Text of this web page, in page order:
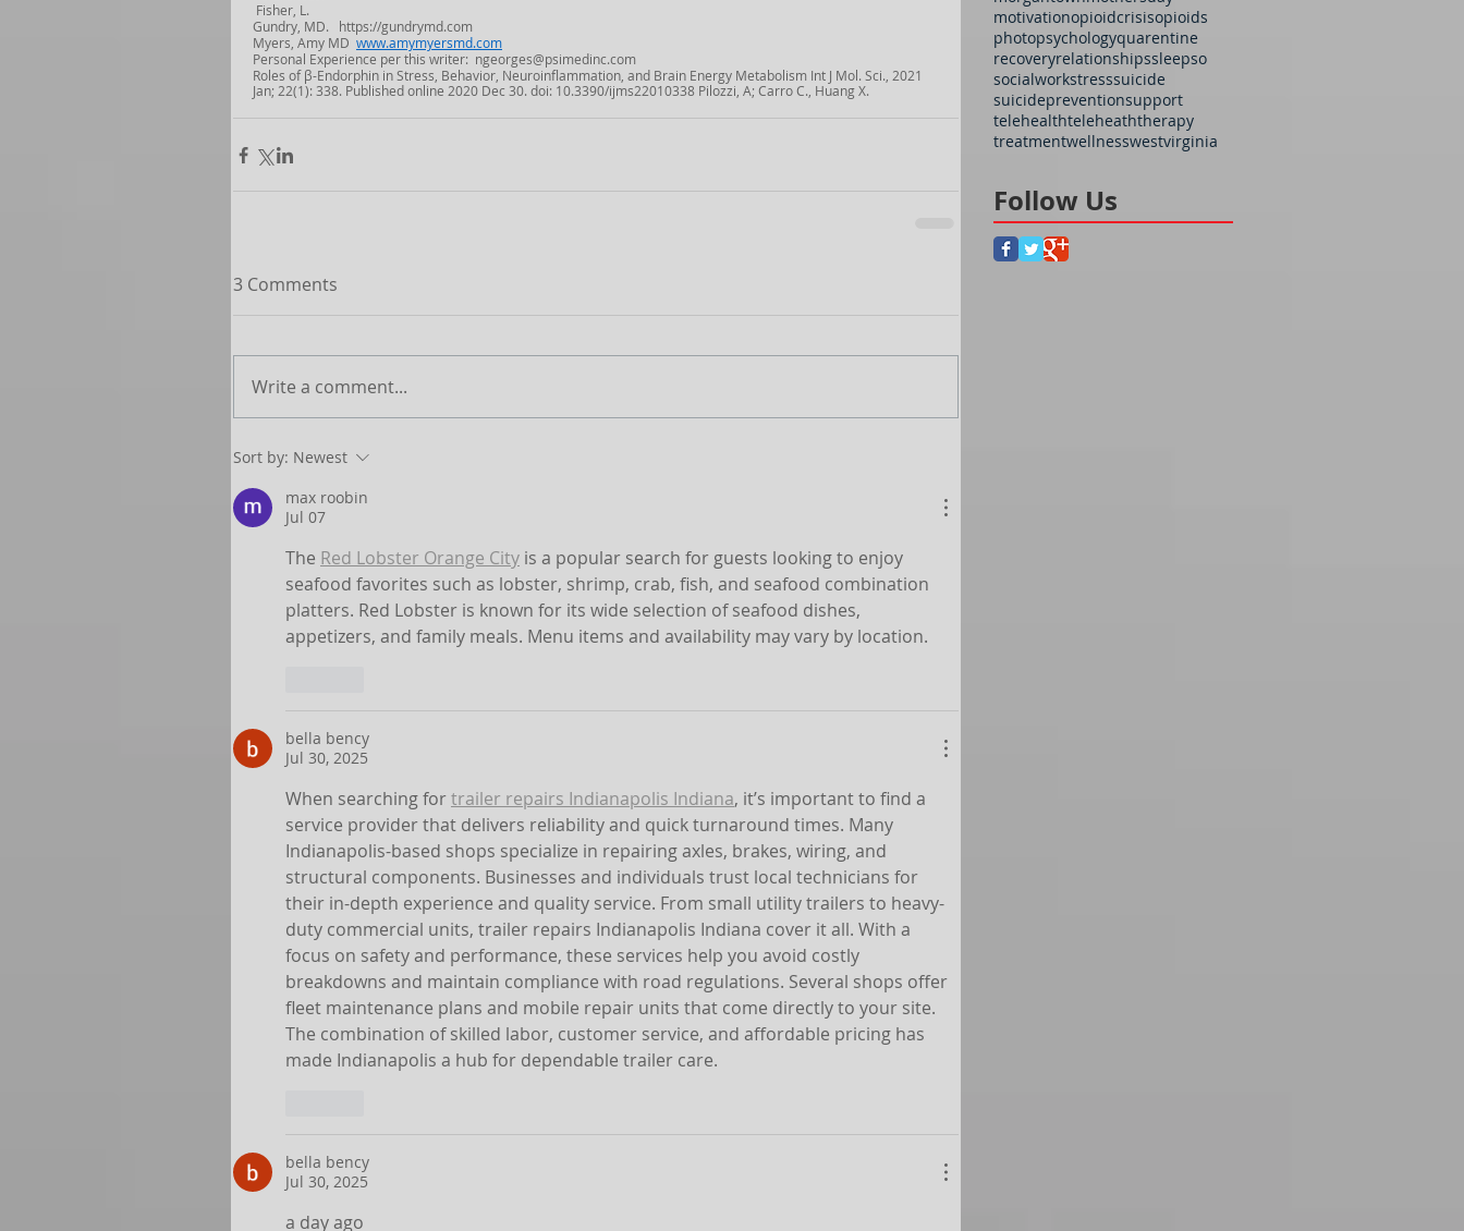
Fisher, L.
Gundry, MD.   https://gundrymd.com
Myers, Amy MD www.amymyersmd.com
Personal Experience per this writer:  ngeorges@psimedinc.com
Roles of β-Endorphin in Stress, Behavior, Neuroinflammation, and Brain Energy Metabolism Int J Mol. Sci., 2021
Jan; 22(1): 338. Published online 2020 Dec 30. doi: 10.3390/ijms22010338 Pilozzi, A; Carro C., Huang X.
3 Comments
Write a comment...
Sort by: Newest
max roobin
Jul 07
The Red Lobster Orange City is a popular search for guests looking to enjoy
seafood favorites such as lobster, shrimp, crab, fish, and seafood combination
platters. Red Lobster is known for its wide selection of seafood dishes,
appetizers, and family meals. Menu items and availability may vary by location.
bella bency
Jul 30, 2025
When searching for trailer repairs Indianapolis Indiana, it’s important to find a
service provider that delivers reliability and quick turnaround times. Many
Indianapolis-based shops specialize in repairing axles, brakes, wiring, and
structural components. Businesses and individuals trust local technicians for
their in-depth experience and quality service. From small utility trailers to heavy-
duty commercial units, trailer repairs Indianapolis Indiana cover it all. With a
focus on safety and performance, these services help you avoid costly
breakdowns and maintain compliance with road regulations. Several shops offer
fleet maintenance plans and mobile repair units that come directly to your site.
The combination of skilled labor, customer service, and affordable pricing has
made Indianapolis a hub for dependable trailer care.
bella bency
Jul 30, 2025
a day ago
motivationopioidcrisisopioids
photopsychologyquarentine
recoveryrelationshipssleepso
socialworkstresssuicide
suicidepreventionsupport
telehealthteleheaththerapy
treatmentwellnesswestvirginia
Follow Us